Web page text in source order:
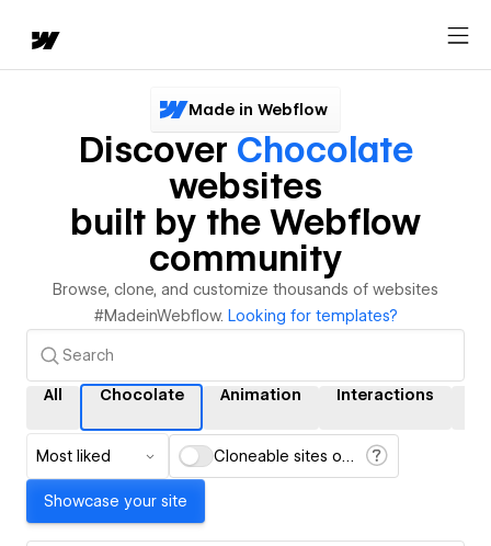
Made in Webflow
Discover Chocolate
websites
built by the Webflow
community
Browse, clone, and customize thousands of websites
#MadeinWebflow. Looking for templates?
All Chocolate Animation Interactions
Most liked Cloneable sites only
Showcase your site